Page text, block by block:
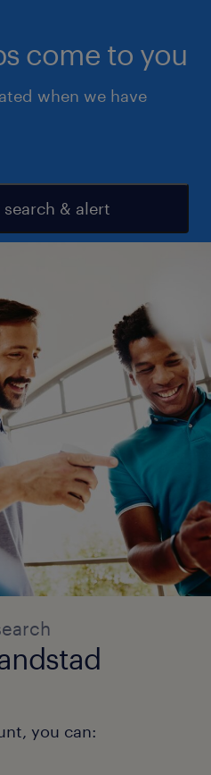
come to you
when we have
search & alert
you can: